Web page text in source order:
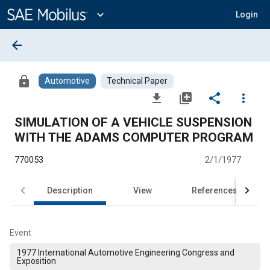
Content
expand_more Login
arrow_back
lock Automotive Technical Paper
file_download library_add share
more_vert
SIMULATION OF A VEHICLE SUSPENSION
WITH THE ADAMS COMPUTER PROGRAM
770053 2/1/1977
Description View References
Event
1977 International Automotive Engineering Congress and
Exposition